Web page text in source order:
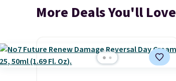
More Deals You'll Love